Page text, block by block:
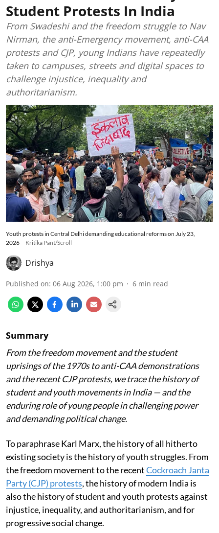
Student Protests In India
From Swadeshi and the freedom struggle to Nav
Nirman, the anti-Emergency movement, anti-CAA
protests and CJP, young Indians have repeatedly
taken to campuses, streets and digital spaces to
challenge injustice, inequality and
authoritarianism.
Youth protests in Central Delhi demanding educational reforms on July 23,
2026
Kritika Pant/Scroll
Drishya
Published on: 06 Aug 2026, 1:00 pm 6 min read
Summary
From the freedom movement and the student
uprisings of the 1970s to anti-CAA demonstrations
and the recent CJP protests, we trace the history of
student and youth movements in India — and the
enduring role of young people in challenging power
and demanding political change.
To paraphrase Karl Marx, the history of all hitherto
existing society is the history of youth struggles. From
the freedom movement to the recentCockroach Janta
Party (CJP) protests, the history of modern India is
also the history of student and youth protests against
injustice, inequality, and authoritarianism, and for
progressive social change.